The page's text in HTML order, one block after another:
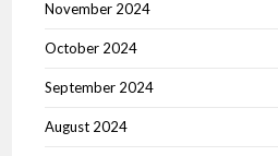
November 2024
October 2024
September 2024
August 2024